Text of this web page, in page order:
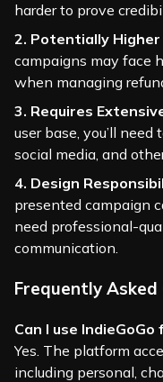
harder to prove
2. Potentially
campaigns may face
when managing
3. Requires
user base, you’ll
social media, and
4. Design
presented campaign
need professional-
communication.
Frequently Asked
Can I use
Yes. The platform
including personal,